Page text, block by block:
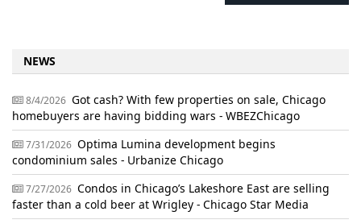
NEWS
8/4/2026 Got cash? With few properties on sale, Chicago
homebuyers are having bidding wars - WBEZChicago
7/31/2026 Optima Lumina development begins
condominium sales - Urbanize Chicago
7/27/2026 Condos in Chicago’s Lakeshore East are selling
faster than a cold beer at Wrigley - Chicago Star Media